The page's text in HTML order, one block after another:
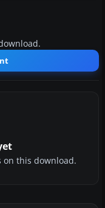
on this download.